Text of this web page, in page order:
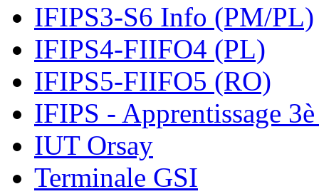
IFIPS3-S6 Info (PM/PL)
IFIPS4-FIIFO4 (PL)
IFIPS5-FIIFO5 (RO)
IFIPS - Apprentissage 3è
IUT Orsay
Terminale GSI